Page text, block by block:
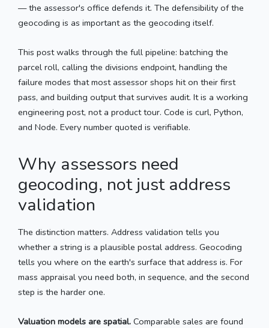
— the assessor's office defends it. The defensibility of the
geocoding is as important as the geocoding itself.
This post walks through the full pipeline: batching the
parcel roll, calling the divisions endpoint, handling the
failure modes that most assessor shops hit on their first
pass, and building output that survives audit. It is a working
engineering post, not a product tour. Code is curl, Python,
and Node. Every number quoted is verifiable.
Why assessors need
geocoding, not just address
validation
The distinction matters. Address validation tells you
whether a string is a plausible postal address. Geocoding
tells you where on the earth's surface that address is. For
mass appraisal you need both, in sequence, and the second
step is the harder one.
Valuation models are spatial. Comparable sales are found